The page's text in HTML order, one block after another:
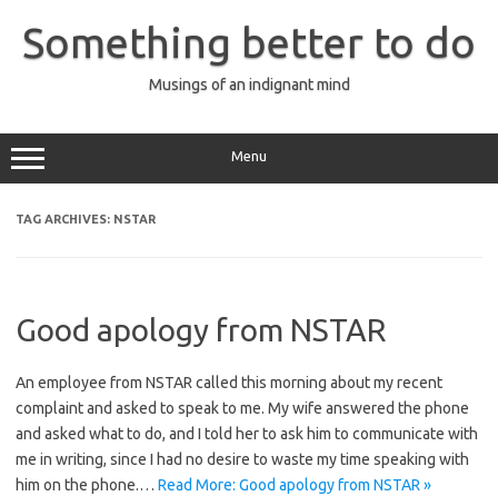
content
Something better to do
Musings of an indignant mind
Menu
TAG ARCHIVES: NSTAR
Good apology from NSTAR
An employee from NSTAR called this morning about my recent
complaint and asked to speak to me. My wife answered the phone
and asked what to do, and I told her to ask him to communicate with
me in writing, since I had no desire to waste my time speaking with
him on the phone.… Read More: Good apology from NSTAR »